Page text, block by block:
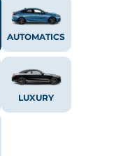
AUTOMATICS
LUXURY